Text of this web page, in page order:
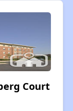
Court